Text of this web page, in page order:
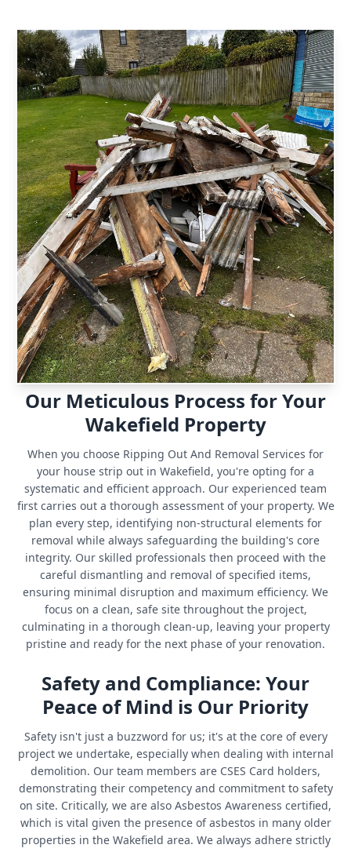
Our Meticulous Process for Your
Wakefield Property
When you choose Ripping Out And Removal Services for
your house strip out in Wakefield, you're opting for a
systematic and efficient approach. Our experienced team
first carries out a thorough assessment of your property. We
plan every step, identifying non-structural elements for
removal while always safeguarding the building's core
integrity. Our skilled professionals then proceed with the
careful dismantling and removal of specified items,
ensuring minimal disruption and maximum efficiency. We
focus on a clean, safe site throughout the project,
culminating in a thorough clean-up, leaving your property
pristine and ready for the next phase of your renovation.
Safety and Compliance: Your
Peace of Mind is Our Priority
Safety isn't just a buzzword for us; it's at the core of every
project we undertake, especially when dealing with internal
demolition. Our team members are CSES Card holders,
demonstrating their competency and commitment to safety
on site. Critically, we are also Asbestos Awareness certified,
which is vital given the presence of asbestos in many older
properties in the Wakefield area. We always adhere strictly